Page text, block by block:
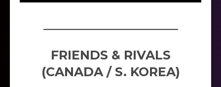
_____________________
FRIENDS & RIVALS
(CANADA / S. KOREA)